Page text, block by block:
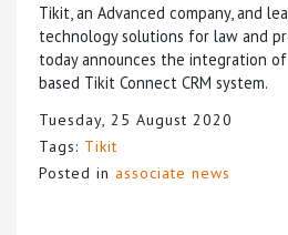
Tikit, an Advanced company, and
technology solutions for law and
today announces the integration
based Tikit Connect CRM system.
Tuesday, 25 August 2020
Tags: Tikit
Posted in associate news